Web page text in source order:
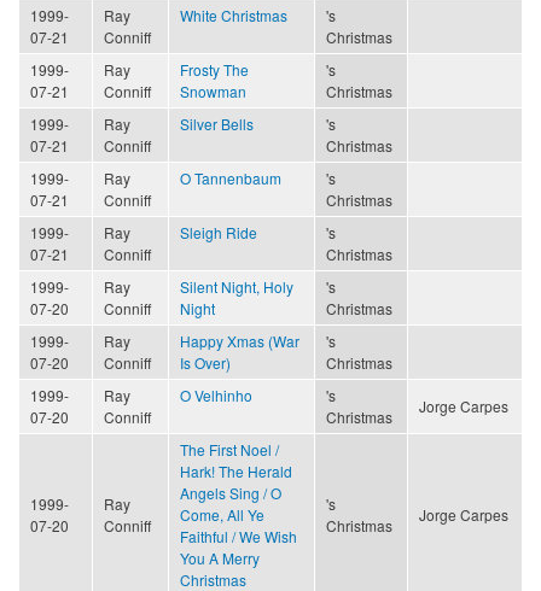
1999-
07-21
Ray
Conniff
White Christmas
's
Christmas
1999-
07-21
Ray
Conniff
Frosty The
Snowman
's
Christmas
1999-
07-21
Ray
Conniff
Silver Bells
's
Christmas
1999-
07-21
Ray
Conniff
O Tannenbaum
's
Christmas
1999-
07-21
Ray
Conniff
Sleigh Ride
's
Christmas
1999-
07-20
Ray
Conniff
Silent Night, Holy
Night
's
Christmas
1999-
07-20
Ray
Conniff
Happy Xmas (War
Is Over)
's
Christmas
1999-
07-20
Ray
Conniff
O Velhinho
's
Christmas
Jorge Carpes
1999-
07-20
Ray
Conniff
The First Noel /
Hark! The Herald
Angels Sing / O
Come, All Ye
Faithful / We Wish
You A Merry
Christmas
's
Christmas
Jorge Carpes